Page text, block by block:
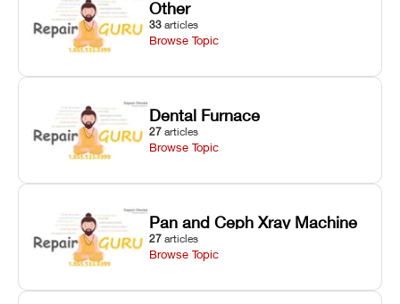
Other
33 articles
Browse Topic
Dental Furnace
27 articles
Browse Topic
Pan and Ceph Xray Machine
27 articles
Browse Topic